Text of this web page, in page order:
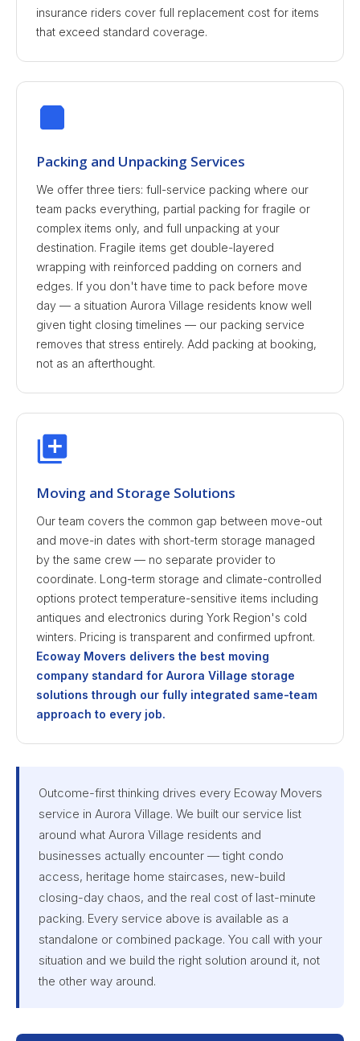
insurance riders cover full replacement cost for items
that exceed standard coverage.
Packing and Unpacking Services
We offer three tiers: full-service packing where our
team packs everything, partial packing for fragile or
complex items only, and full unpacking at your
destination. Fragile items get double-layered
wrapping with reinforced padding on corners and
edges. If you don't have time to pack before move
day — a situation Aurora Village residents know well
given tight closing timelines — our packing service
removes that stress entirely. Add packing at booking,
not as an afterthought.
Moving and Storage Solutions
Our team covers the common gap between move-out
and move-in dates with short-term storage managed
by the same crew — no separate provider to
coordinate. Long-term storage and climate-controlled
options protect temperature-sensitive items including
antiques and electronics during York Region's cold
winters. Pricing is transparent and confirmed upfront.
Ecoway Movers delivers the best moving
company standard for Aurora Village storage
solutions through our fully integrated same-team
approach to every job.
Outcome-first thinking drives every Ecoway Movers
service in Aurora Village. We built our service list
around what Aurora Village residents and
businesses actually encounter — tight condo
access, heritage home staircases, new-build
closing-day chaos, and the real cost of last-minute
packing. Every service above is available as a
standalone or combined package. You call with your
situation and we build the right solution around it, not
the other way around.